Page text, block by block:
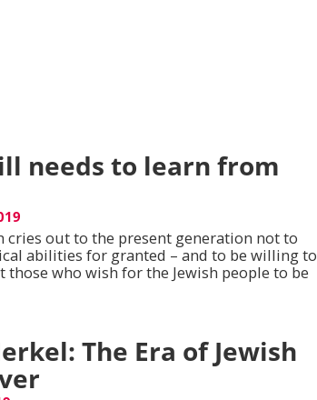
needs to learn from
cries out to the present generation not to
abilities for granted – and to be willing to
who wish for the Jewish people to be
The Era of Jewish